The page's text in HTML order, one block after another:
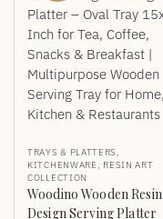
TRAYS & PLATTERS ,
KITCHENWARE , RESIN ART
COLLECTION
Woodino Wooden Resin
Design Serving Platter